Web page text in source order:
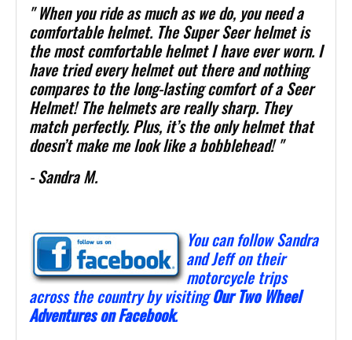
" When you ride as much as we do, you need a
comfortable helmet. The Super Seer helmet is
the most comfortable helmet I have ever worn. I
have tried every helmet out there and nothing
compares to the long-lasting comfort of a Seer
Helmet! The helmets are really sharp. They
match perfectly. Plus, it’s the only helmet that
doesn’t make me look like a bobblehead! "
- Sandra M.
You can follow Sandra
and Jeff on their
motorcycle trips
across the country by visitingOur Two Wheel
Adventures on Facebook.